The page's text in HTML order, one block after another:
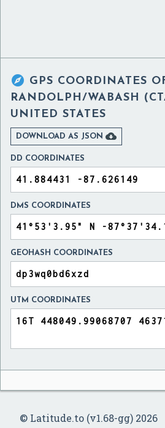
 GPS COORDINATES
RANDOLPH/WABASH
UNITED STATES
DOWNLOAD AS JSON 
DD COORDINATES
DMS COORDINATES
GEOHASH COORDINATES
UTM COORDINATES
© Latitude.to (v1.68-gg) 2026